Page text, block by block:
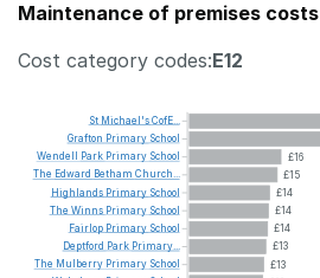
Maintenance of premises costs
Cost category codes:E12
£16
£15
£14
£14
£14
£13
£13
St Michael'sCofE...
Grafton Primary School
Wendell
Park Primary School
The Edward Betham Church...
Highlands Primary School
The Winns Primary School
Fairlop Primary School
Deptford Park Primary...
The Mulberry Primary School